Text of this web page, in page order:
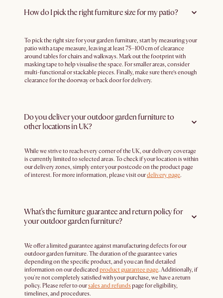
How do I pick the right furniture size for my patio?
To pick the right size for your garden furniture, start by measuring your
patio with a tape measure, leaving at least 75–100 cm of clearance
around tables for chairs and walkways. Mark out the footprint with
masking tape to help visualise the space. For smaller areas, consider
multi-functional or stackable pieces. Finally, make sure there’s enough
clearance for the doorway or back door for delivery.
Do you deliver your outdoor garden furniture to
other locations in UK?
While we strive to reach every corner of the UK, our delivery coverage
is currently limited to selected areas. To check if your location is within
our delivery zones, simply enter your postcode on the product page
of interest. For more information, please visit ourdelivery page.
What’s the furniture guarantee and return policy for
your outdoor garden furniture?
We offer a limited guarantee against manufacturing defects for our
outdoor garden furniture. The duration of the guarantee varies
depending on the specific product, and you can find detailed
information on our dedicated product guarantee page. Additionally, if
you're not completely satisfied with your purchase, we have a return
policy. Please refer to oursales and refunds page for eligibility,
timelines, and procedures.